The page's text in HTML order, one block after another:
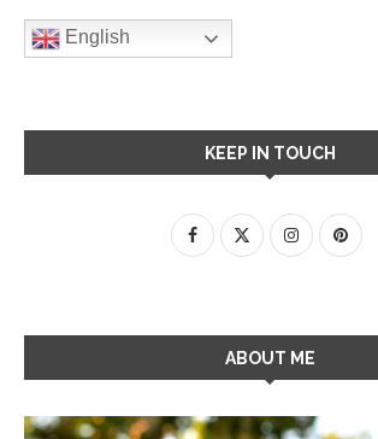
English
KEEP IN TOUCH
ABOUT ME